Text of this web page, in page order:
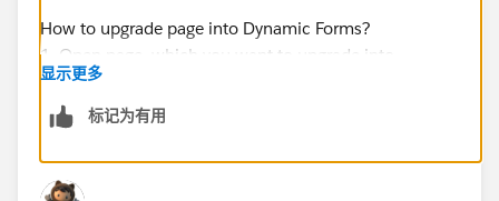
How to upgrade page into Dynamic Forms?
1. Open page, which you want to upgrade into
Dynamic Forms. For example, I'm opened Account
page.
Then, click Gear Icon --> Edit Page
显示更多
标记为有用